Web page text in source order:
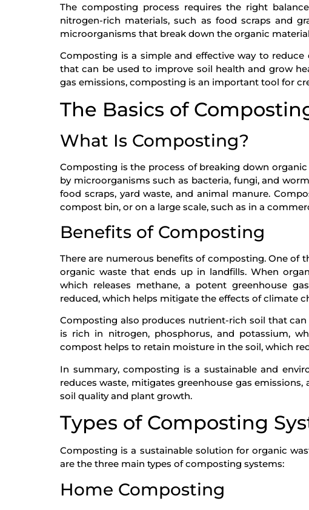
The composting process requires the right
nitrogen-rich materials, such as food scraps and
microorganisms that break down the organic
Composting is a simple and effective way to
that can be used to improve soil health and grow
gas emissions, composting is an important tool for
The Basics of
What Is Composting?
Composting is the process of breaking down
by microorganisms such as bacteria, fungi, and
food scraps, yard waste, and animal manure.
compost bin, or on a large scale, such as in a
Benefits of Composting
There are numerous benefits of composting. One
organic waste that ends up in landfills. When
which releases methane, a potent greenhouse
reduced, which helps mitigate the effects of climate
Composting also produces nutrient-rich soil that
is rich in nitrogen, phosphorus, and potassium,
compost helps to retain moisture in the soil, which
In summary, composting is a sustainable and
reduces waste, mitigates greenhouse gas
soil quality and plant growth.
Types of Composting
Composting is a sustainable solution for organic
are the three main types of composting systems:
Home Composting